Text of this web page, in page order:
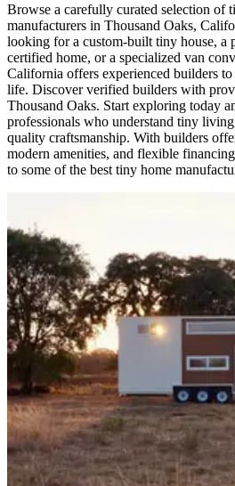
Browse a carefully curated selection of
manufacturers in Thousand Oaks,
looking for a custom-built tiny house, a
certified home, or a specialized van
California offers experienced builders
life. Discover verified builders with
Thousand Oaks. Start exploring today
professionals who understand tiny
quality craftsmanship. With builders
modern amenities, and flexible
to some of the best tiny home